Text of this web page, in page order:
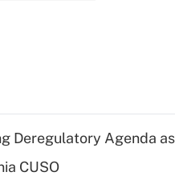
Deregulatory Agenda
CUSO